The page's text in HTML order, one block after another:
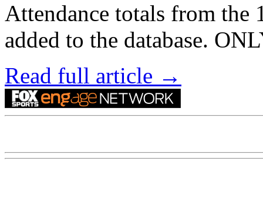
Attendance totals from the
added to the database.
Read full article →